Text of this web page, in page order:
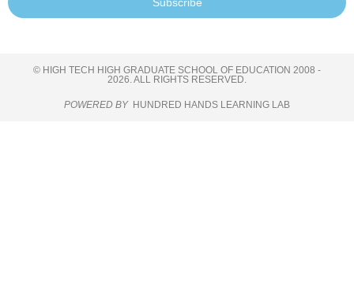
© HIGH TECH HIGH GRADUATE SCHOOL OF EDUCATION 2008 -
2026. ALL RIGHTS RESERVED.
POWERED BY HUNDRED HANDS LEARNING LAB